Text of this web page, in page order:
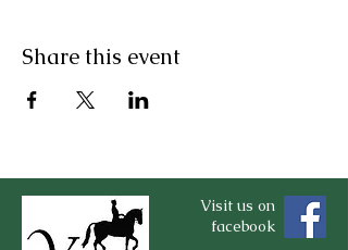
Share this event
Visit us on
facebook